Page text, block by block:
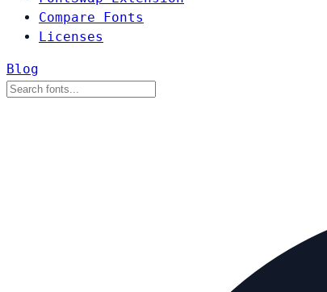
Compare Fonts
Licenses
Blog